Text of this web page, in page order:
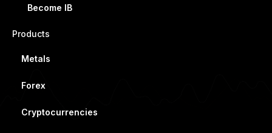
Become IB
Products
Metals
Forex
Cryptocurrencies